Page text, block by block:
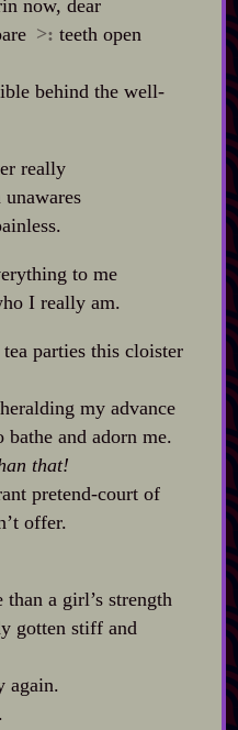
now, dear
>: teeth open
behind the well‍-​
really
to me
I really am.
parties this cloister
my advance
and adorn me.
that!
pretend‍-​court of
offer.
a girl’s strength
gotten stiff and
again.